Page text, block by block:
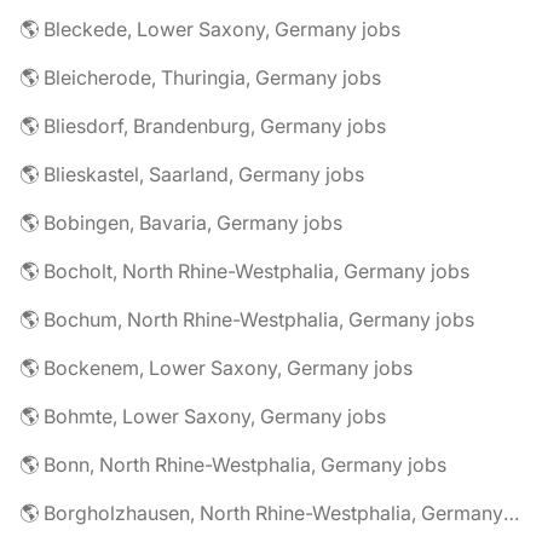
🌎 Bleckede, Lower Saxony, Germany jobs
🌎 Bleicherode, Thuringia, Germany jobs
🌎 Bliesdorf, Brandenburg, Germany jobs
🌎 Blieskastel, Saarland, Germany jobs
🌎 Bobingen, Bavaria, Germany jobs
🌎 Bocholt, North Rhine-Westphalia, Germany jobs
🌎 Bochum, North Rhine-Westphalia, Germany jobs
🌎 Bockenem, Lower Saxony, Germany jobs
🌎 Bohmte, Lower Saxony, Germany jobs
🌎 Bonn, North Rhine-Westphalia, Germany jobs
🌎 Borgholzhausen, North Rhine-Westphalia, Germany jobs